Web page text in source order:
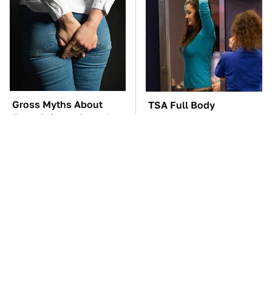
Gross Myths About
Farts Science Says Are
TSA Full Body